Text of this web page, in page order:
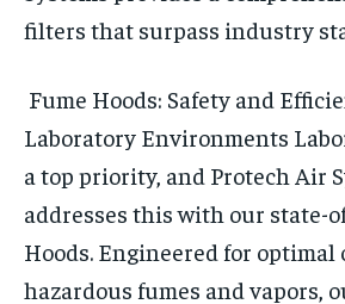
filters that surpass industry
Fume Hoods: Safety and
Laboratory Environments
a top priority, and Protech Air
addresses this with our state-
Hoods. Engineered for
hazardous fumes and vapors,